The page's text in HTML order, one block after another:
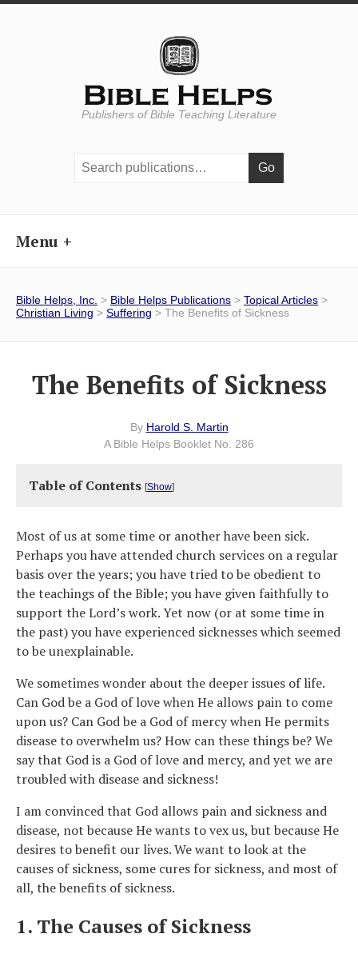
Publishers of Bible Teaching Literature
Menu
Bible Helps, Inc. > Bible Helps Publications > Topical Articles >
Christian Living > Suffering > The Benefits of Sickness
The Benefits of Sickness
By Harold S. Martin
A Bible Helps Booklet No. 286
Table of Contents [Show]
Most of us at some time or another have been sick.
Perhaps you have attended church services on a regular
basis over the years; you have tried to be obedient to
the teachings of the Bible; you have given faithfully to
support the Lord’s work. Yet now (or at some time in
the past) you have experienced sicknesses which seemed
to be unexplainable.
We sometimes wonder about the deeper issues of life.
Can God be a God of love when He allows pain to come
upon us? Can God be a God of mercy when He permits
disease to overwhelm us? How can these things be? We
say that God is a God of love and mercy, and yet we are
troubled with disease and sickness!
I am convinced that God allows pain and sickness and
disease, not because He wants to vex us, but because He
desires to benefit our lives. We want to look at the
causes of sickness, some cures for sickness, and most of
all, the benefits of sickness.
1. The Causes of Sickness